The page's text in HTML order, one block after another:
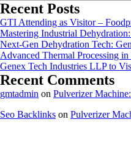
Recent Posts
GTI Attending as Visitor –
Mastering Industrial
Next-Gen Dehydration Tech:
Advanced Thermal Processing
Genex Tech Industries LLP to
Recent Comments
gmtadmin on Pulverizer
Seo Backlinks on Pulverizer